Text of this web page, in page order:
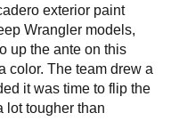
exterior paint
Wrangler models,
up the ante on this
color. The team drew a
it was time to flip the
lot tougher than